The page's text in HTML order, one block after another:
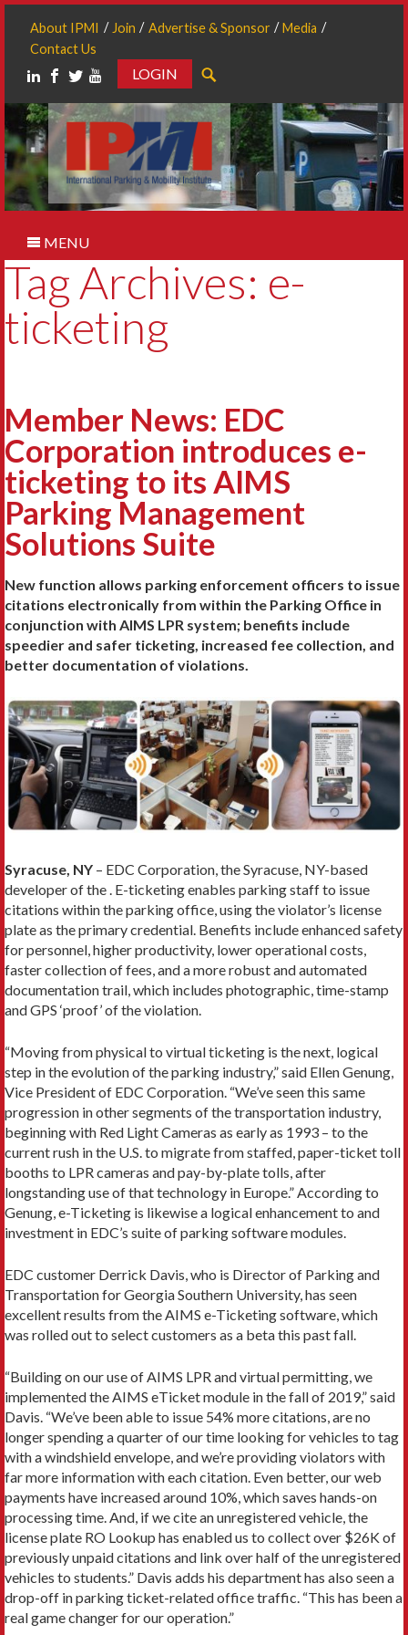
About IPMI Join Advertise & Sponsor
Media
Contact Us
LOGIN
MENU
Tag Archives: e-
ticketing
Member News: EDC
Corporation introduces e-
ticketing to its AIMS
Parking Management
Solutions Suite
New function allows parking enforcement officers to issue
citations electronically from within the Parking Office in
conjunction with AIMS LPR system; benefits include
speedier and safer ticketing, increased fee collection, and
better documentation of violations.
Syracuse, NY – EDC Corporation, the Syracuse, NY-based
developer of the . E-ticketing enables parking staff to issue
citations within the parking office, using the violator’s license
plate as the primary credential. Benefits include enhanced safety
for personnel, higher productivity, lower operational costs,
faster collection of fees, and a more robust and automated
documentation trail, which includes photographic, time-stamp
and GPS ‘proof’ of the violation.
“Moving from physical to virtual ticketing is the next, logical
step in the evolution of the parking industry,” said Ellen Genung,
Vice President of EDC Corporation. “We’ve seen this same
progression in other segments of the transportation industry,
beginning with Red Light Cameras as early as 1993 – to the
current rush in the U.S. to migrate from staffed, paper-ticket toll
booths to LPR cameras and pay-by-plate tolls, after
longstanding use of that technology in Europe.” According to
Genung, e-Ticketing is likewise a logical enhancement to and
investment in EDC’s suite of parking software modules.
EDC customer Derrick Davis, who is Director of Parking and
Transportation for Georgia Southern University, has seen
excellent results from the AIMS e-Ticketing software, which
was rolled out to select customers as a beta this past fall.
“Building on our use of AIMS LPR and virtual permitting, we
implemented the AIMS eTicket module in the fall of 2019,” said
Davis. “We’ve been able to issue 54% more citations, are no
longer spending a quarter of our time looking for vehicles to tag
with a windshield envelope, and we’re providing violators with
far more information with each citation. Even better, our web
payments have increased around 10%, which saves hands-on
processing time. And, if we cite an unregistered vehicle, the
license plate RO Lookup has enabled us to collect over $26K of
previously unpaid citations and link over half of the unregistered
vehicles to students.” Davis adds his department has also seen a
drop-off in parking ticket-related office traffic. “This has been a
real game changer for our operation.”